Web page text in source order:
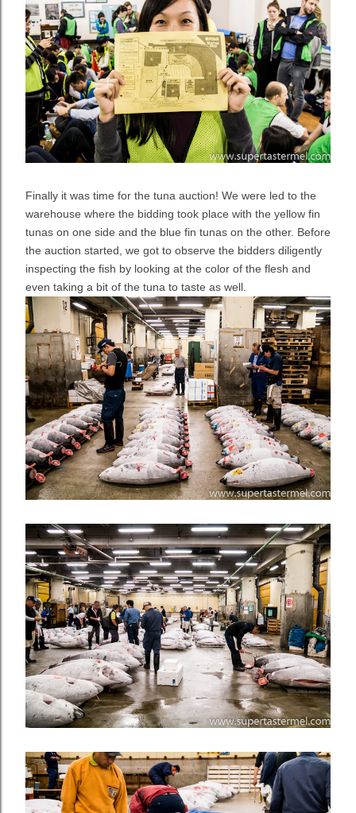
Finally it was time for the tuna auction! We were led to the
warehouse where the bidding took place with the yellow fin
tunas on one side and the blue fin tunas on the other. Before
the auction started, we got to observe the bidders diligently
inspecting the fish by looking at the color of the flesh and
even taking a bit of the tuna to taste as well.